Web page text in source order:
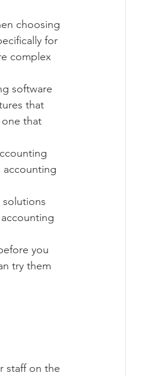
choosing
for
complex
software
that
that
accounting
you
try them
staff on the